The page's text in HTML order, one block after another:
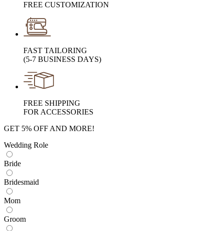
FREE CUSTOMIZATION
FAST TAILORING
(5-7 BUSINESS DAYS)
FREE SHIPPING
FOR ACCESSORIES
GET 5% OFF AND MORE!
Wedding Role
Bride
Bridesmaid
Mom
Groom